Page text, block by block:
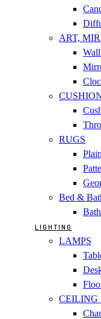
ART,
RUGS
Bed &
LIGHTING
LAMPS
CEILING